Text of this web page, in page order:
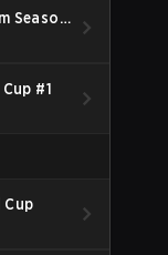
Season
#1